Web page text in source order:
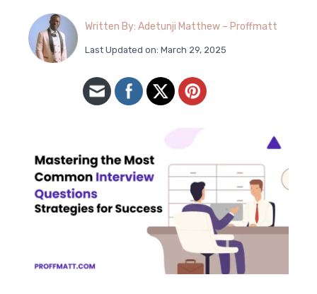
Written By: Adetunji Matthew – Proffmatt
Last Updated on: March 29, 2025